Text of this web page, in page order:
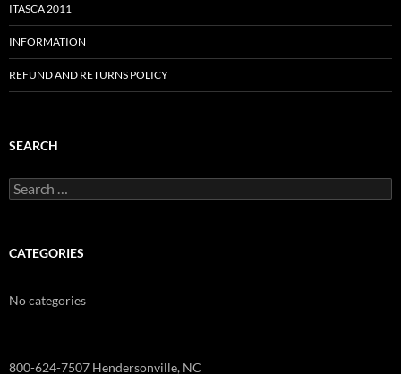
ITASCA 2011
INFORMATION
REFUND AND RETURNS POLICY
SEARCH
Search
for:
CATEGORIES
No categories
800-624-7507 Hendersonville, NC